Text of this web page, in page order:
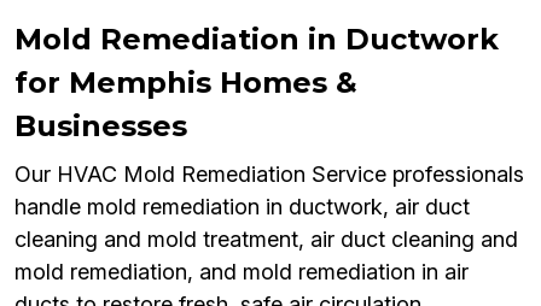
Mold Remediation in Ductwork
for Memphis Homes &
Businesses
Our HVAC Mold Remediation Service professionals
handle mold remediation in ductwork, air duct
cleaning and mold treatment, air duct cleaning and
mold remediation, and mold remediation in air